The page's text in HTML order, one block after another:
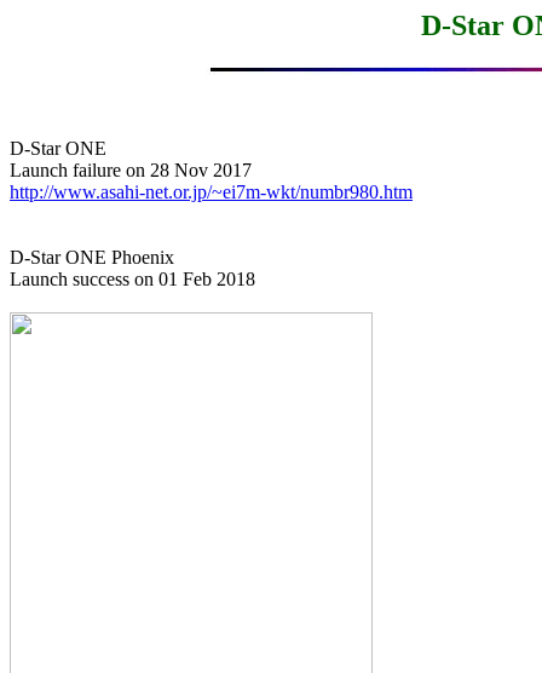
D-Star
D-Star ONE
http://www.asahi-net.or.jp/~ei7m-wkt/numbr980.htm
D-Star ONE Phoenix
Launch success on 01 Feb 2018